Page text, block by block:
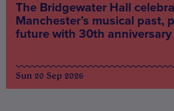
The Bridgewater Hall
Manchester’s musical past,
future with 30th
Sun 20 Sep 2026